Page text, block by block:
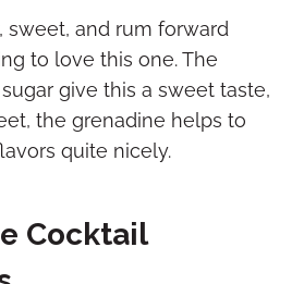
sweet, and rum forward
to love this one. The
give this a sweet taste,
the grenadine helps to
quite nicely.
Cocktail